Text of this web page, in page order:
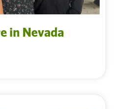
in Nevada